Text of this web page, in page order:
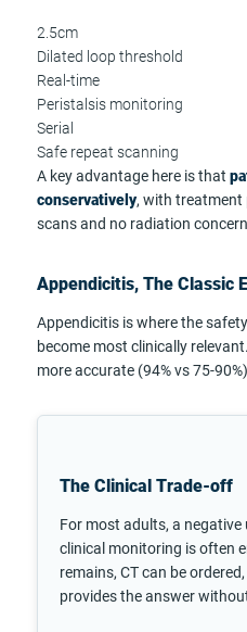
2.5cm
Dilated loop threshold
Real-time
Peristalsis monitoring
Serial
Safe repeat scanning
A key advantage here is that
conservatively, with treatment
scans and no radiation
Appendicitis, The Classic
Appendicitis is where the
become most clinically
more accurate (94% vs 75-
The Clinical Trade-off
For most adults, a
clinical monitoring is often
remains, CT can be
provides the answer